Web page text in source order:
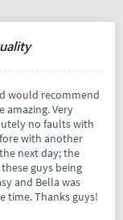
would recommend
amazing. Very
no faults with
with another
next day; the
guys being
and Bella was
time. Thanks guys!